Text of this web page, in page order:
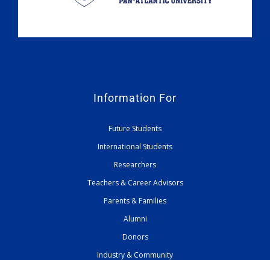
Information For
Future Students
International Students
Researchers
Teachers & Career Advisors
Parents & Families
Alumni
Donors
Industry & Community